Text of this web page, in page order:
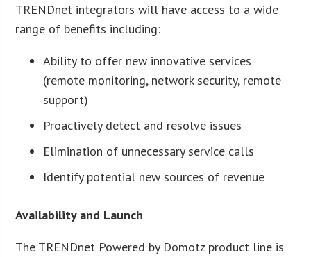
TRENDnet integrators will have access to a wide
range of benefits including:
Ability to offer new innovative services
(remote monitoring, network security, remote
support)
Proactively detect and resolve issues
Elimination of unnecessary service calls
Identify potential new sources of revenue
Availability and Launch
The TRENDnet Powered by Domotz product line is